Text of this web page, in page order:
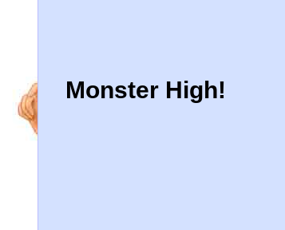
Monster High!